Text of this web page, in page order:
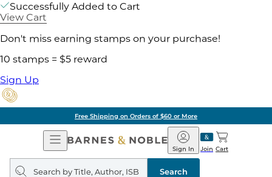
Successfully Added to Cart
View Cart
Don't miss earning stamps on your purchase!
10 stamps = $5 reward
Sign Up
Free Shipping on Orders of $60 or More
Open
Navigation
Barnes
&
Noble
Join
Sign In Cart
Search
query
Search